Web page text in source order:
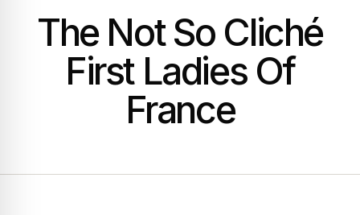
The Not So Cliché
First Ladies Of
France